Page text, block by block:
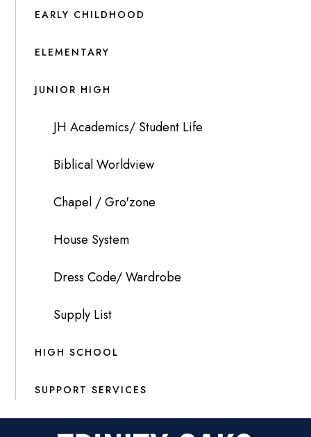
EARLY CHILDHOOD
ELEMENTARY
JUNIOR HIGH
JH Academics/ Student Life
Biblical Worldview
Chapel / Gro'zone
House System
Dress Code/ Wardrobe
Supply List
HIGH SCHOOL
SUPPORT SERVICES